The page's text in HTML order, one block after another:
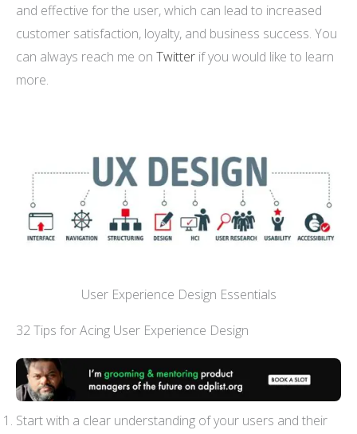
and effective for the user, which can lead to increased
customer satisfaction, loyalty, and business success. You
can always reach me on Twitter if you would like to learn
more.
User Experience Design Essentials
32 Tips for Acing User Experience Design
Start with a clear understanding of your users and their